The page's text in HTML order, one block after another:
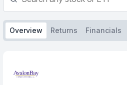
Overview Returns Financials